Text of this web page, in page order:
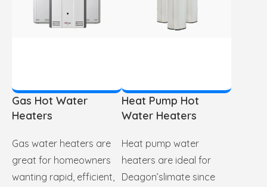
Gas Hot Water
Heaters
Gas water heaters are
great for homeowners
wanting rapid, efficient,
Heat Pump Hot
Water Heaters
Heat pump water
heaters are ideal for
Deagon’slimate since